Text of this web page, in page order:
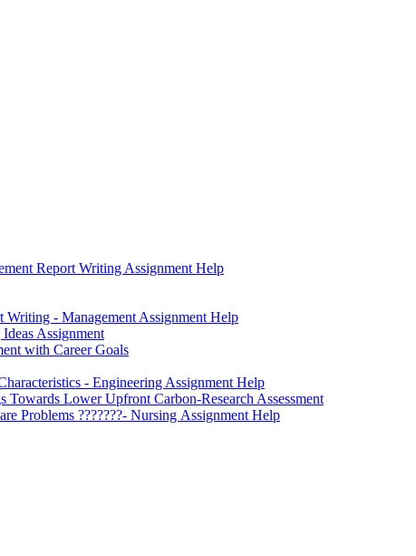
Report Writing Assignment Help
Writing - Management Assignment Help
Assignment
with Career Goals
- Engineering Assignment Help
Lower Upfront Carbon-Research Assessment
Problems ???????- Nursing Assignment Help